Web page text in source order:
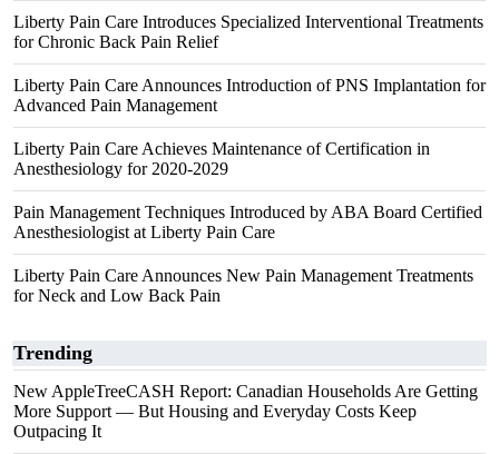
Liberty Pain Care Introduces Specialized Interventional Treatments
for Chronic Back Pain Relief
Liberty Pain Care Announces Introduction of PNS Implantation for
Advanced Pain Management
Liberty Pain Care Achieves Maintenance of Certification in
Anesthesiology for 2020-2029
Pain Management Techniques Introduced by ABA Board Certified
Anesthesiologist at Liberty Pain Care
Liberty Pain Care Announces New Pain Management Treatments
for Neck and Low Back Pain
Trending
New AppleTreeCASH Report: Canadian Households Are Getting
More Support — But Housing and Everyday Costs Keep
Outpacing It